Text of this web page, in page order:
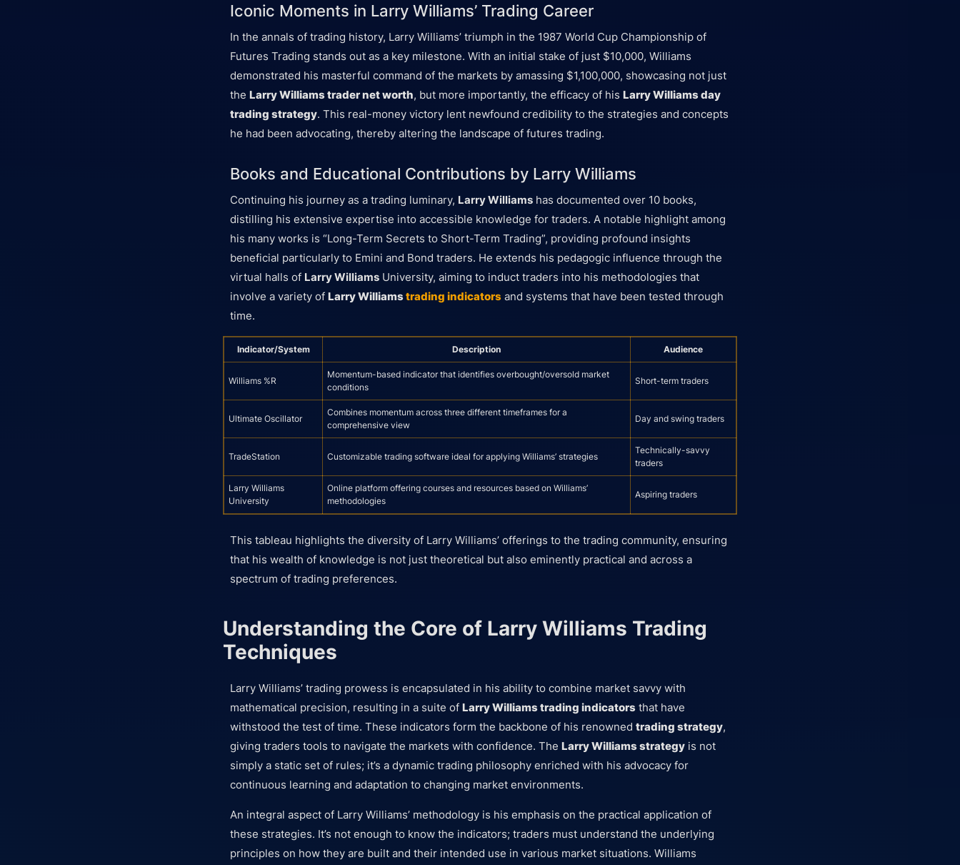
Iconic Moments in Larry Williams’ Trading Career
In the annals of trading history, Larry Williams’ triumph in the 1987 World Cup Championship of
Futures Trading stands out as a key milestone. With an initial stake of just $10,000, Williams
demonstrated his masterful command of the markets by amassing $1,100,000, showcasing not just
the Larry Williams trader net worth, but more importantly, the efficacy of his Larry Williams day
trading strategy. This real-money victory lent newfound credibility to the strategies and concepts
he had been advocating, thereby altering the landscape of futures trading.
Books and Educational Contributions by Larry Williams
Continuing his journey as a trading luminary, Larry Williams has documented over 10 books,
distilling his extensive expertise into accessible knowledge for traders. A notable highlight among
his many works is “Long-Term Secrets to Short-Term Trading”, providing profound insights
beneficial particularly to Emini and Bond traders. He extends his pedagogic influence through the
virtual halls of Larry Williams University, aiming to induct traders into his methodologies that
involve a variety of Larry Williamstrading indicators and systems that have been tested through
time.
Indicator/System Description Audience
Williams %R
Momentum-based indicator that identifies overbought/oversold market
conditions
Short-term traders
Ultimate Oscillator
Combines momentum across three different timeframes for a
comprehensive view
Day and swing traders
TradeStation Customizable trading software ideal for applying Williams’ strategies
Technically-savvy
traders
Larry Williams
University
Online platform offering courses and resources based on Williams’
methodologies
Aspiring traders
This tableau highlights the diversity of Larry Williams’ offerings to the trading community, ensuring
that his wealth of knowledge is not just theoretical but also eminently practical and across a
spectrum of trading preferences.
Understanding the Core of Larry Williams Trading
Techniques
Larry Williams’ trading prowess is encapsulated in his ability to combine market savvy with
mathematical precision, resulting in a suite of Larry Williams trading indicators that have
withstood the test of time. These indicators form the backbone of his renowned trading strategy,
giving traders tools to navigate the markets with confidence. The Larry Williams strategy is not
simply a static set of rules; it’s a dynamic trading philosophy enriched with his advocacy for
continuous learning and adaptation to changing market environments.
An integral aspect of Larry Williams’ methodology is his emphasis on the practical application of
these strategies. It’s not enough to know the indicators; traders must understand the underlying
principles on how they are built and their intended use in various market situations. Williams